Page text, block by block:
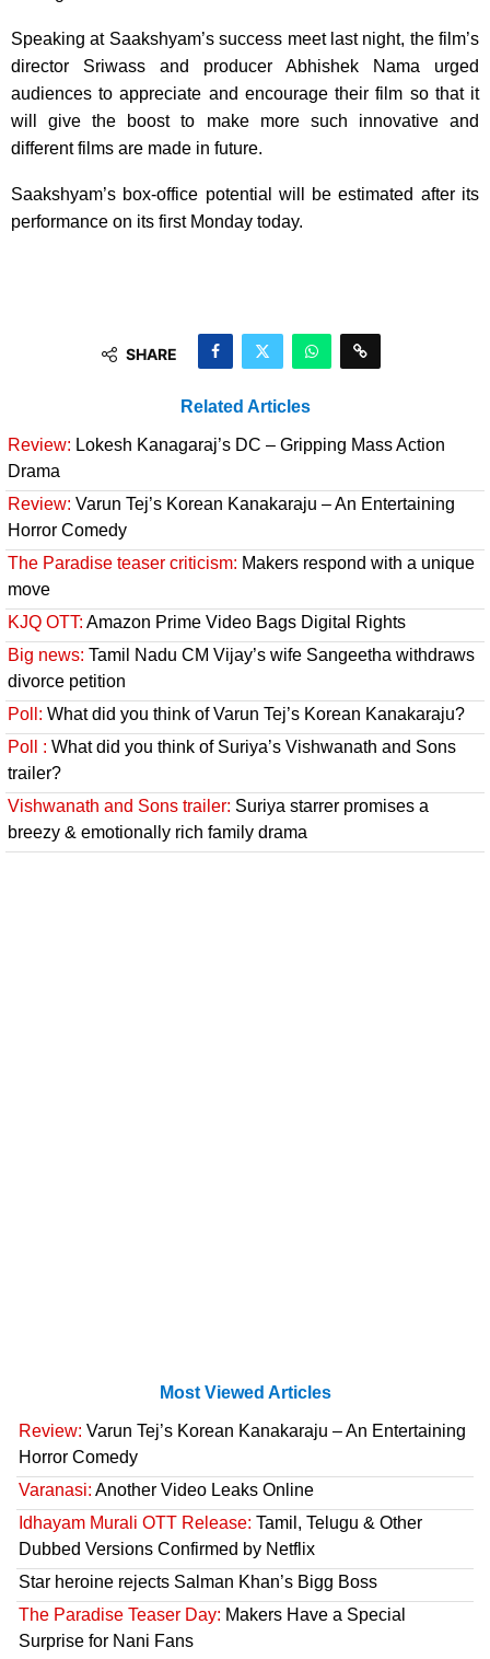
Speaking at Saakshyam’s success meet last night, the film’s
director Sriwass and producer Abhishek Nama urged
audiences to appreciate and encourage their film so that it
will give the boost to make more such innovative and
different films are made in future.
Saakshyam’s box-office potential will be estimated after its
performance on its first Monday today.
SHARE
Related Articles
Review: Lokesh Kanagaraj’s DC – Gripping Mass Action
Drama
Review: Varun Tej’s Korean Kanakaraju – An Entertaining
Horror Comedy
The Paradise teaser criticism: Makers respond with a unique
move
KJQ OTT: Amazon Prime Video Bags Digital Rights
Big news: Tamil Nadu CM Vijay’s wife Sangeetha withdraws
divorce petition
Poll: What did you think of Varun Tej’s Korean Kanakaraju?
Poll : What did you think of Suriya’s Vishwanath and Sons
trailer?
Vishwanath and Sons trailer: Suriya starrer promises a
breezy & emotionally rich family drama
Most Viewed Articles
Review: Varun Tej’s Korean Kanakaraju – An Entertaining
Horror Comedy
Varanasi: Another Video Leaks Online
Idhayam Murali OTT Release: Tamil, Telugu & Other
Dubbed Versions Confirmed by Netflix
Star heroine rejects Salman Khan’s Bigg Boss
The Paradise Teaser Day: Makers Have a Special
Surprise for Nani Fans